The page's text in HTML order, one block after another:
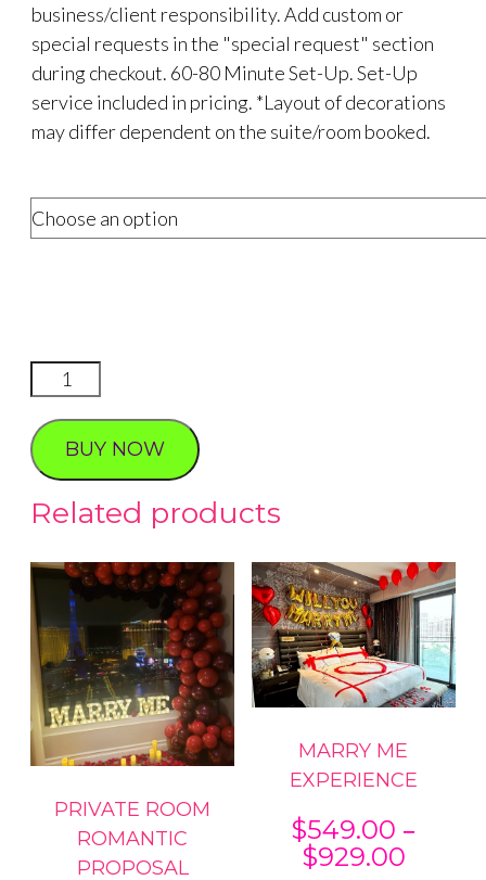
business/client responsibility. Add custom or
special requests in the "special request" section
during checkout. 60-80 Minute Set-Up. Set-Up
service included in pricing. *Layout of decorations
may differ dependent on the suite/room booked.
Exclusive
Birthday
Experience
quantity
BUY NOW
Related products
PRIVATE ROOM
ROMANTIC
PROPOSAL
MARRY ME
EXPERIENCE
$549.00 –
$929.00Price